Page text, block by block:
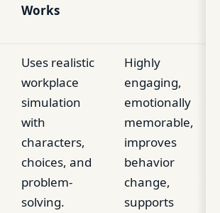
Works
Uses realistic
workplace
simulation
with
characters,
choices, and
problem-
solving.
Highly
engaging,
emotionally
memorable,
improves
behavior
change,
supports